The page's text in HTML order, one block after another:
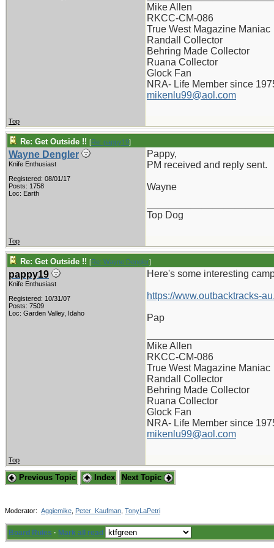
Mike Allen
RKCC-CM-086
True West Magazine Maniac
Randall Collector
Behring Made Collector
Ruana Collector
Glock Fan
NRA- Life Member since
mikenlu99@aol.com
Top
Re: Get Outside !! [Re: pappy19]
Wayne Dengler
Knife Enthusiast
Registered: 08/01/17
Posts: 1758
Loc: Earth
Pappy,
PM received and reply sent.
Wayne
Top Dog
Top
Re: Get Outside !! [Re: Wayne Dengler]
pappy19
Knife Enthusiast
Registered: 10/31/07
Posts: 7509
Loc: Garden Valley, Idaho
Here's some interesting
https://www.outbacktracks-
Pap
Mike Allen
RKCC-CM-086
True West Magazine Maniac
Randall Collector
Behring Made Collector
Ruana Collector
Glock Fan
NRA- Life Member since
mikenlu99@aol.com
Top
Previous Topic Index Next Topic
Moderator: Aggiemike Peter_Kaufman TonyLaPetri
Board Rules · Mark all read